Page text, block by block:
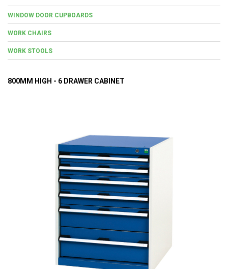
WINDOW DOOR CUPBOARDS
WORK CHAIRS
WORK STOOLS
800MM HIGH - 6 DRAWER CABINET